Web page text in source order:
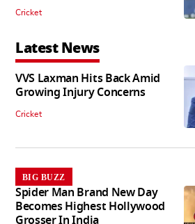
Cricket
Latest News
VVS Laxman Hits Back Amid
Growing Injury Concerns
Cricket
BIG BUZZ
Spider Man Brand New Day
Becomes Highest Hollywood